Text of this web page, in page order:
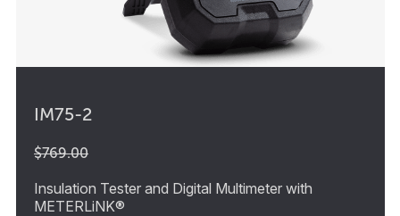
IM75-2
$769.00
Insulation Tester and Digital Multimeter with
METERLiNK®